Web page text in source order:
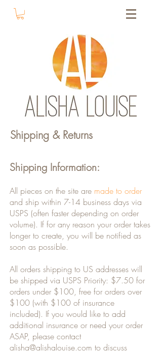
Shipping Information:
All pieces on the site are made to order
and ship within 7-14 business days via
USPS (often faster depending on order
volume). If for any reason your order takes
longer to create, you will be notified as
soon as possible.
All orders shipping to US addresses will
be shipped via USPS Priority: $7.50 for
orders under $100, free for orders over
$100 (with $100 of insurance
included). If you would like to add
additional insurance or need your order
ASAP, please contact
alisha@alishalouise.com to discuss
Shipping & Returns